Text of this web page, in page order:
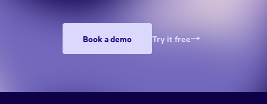
Book a demo Try it free